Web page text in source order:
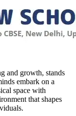
and growth, stands
embark on a
space with
that shapes